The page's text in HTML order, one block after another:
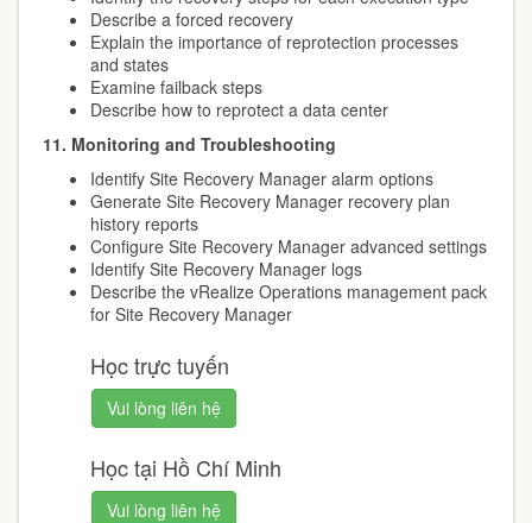
Describe a forced recovery
Explain the importance of reprotection processes
and states
Examine failback steps
Describe how to reprotect a data center
11. Monitoring and Troubleshooting
Identify Site Recovery Manager alarm options
Generate Site Recovery Manager recovery plan
history reports
Configure Site Recovery Manager advanced settings
Identify Site Recovery Manager logs
Describe the vRealize Operations management pack
for Site Recovery Manager
Học trực tuyến
Vui lòng liên hệ
Học tại Hồ Chí Minh
Vui lòng liên hệ